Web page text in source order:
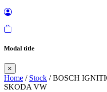
Modal title
×
Home / Stock / BOSCH
SKODA VW